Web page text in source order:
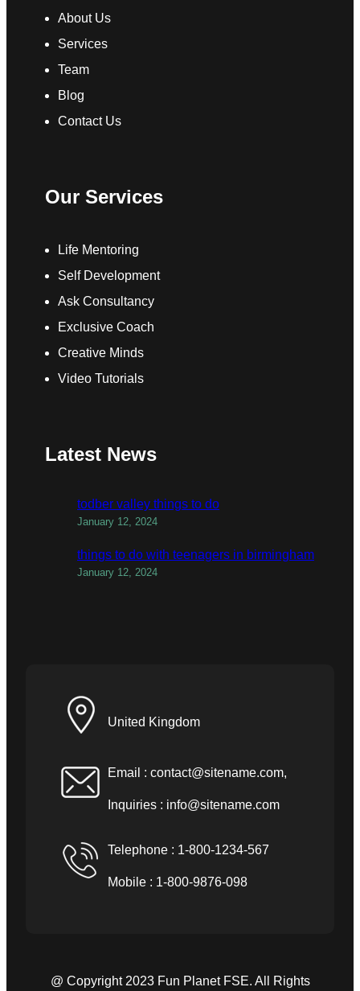
About Us
Services
Team
Blog
Contact Us
Our Services
Life Mentoring
Self Development
Ask Consultancy
Exclusive Coach
Creative Minds
Video Tutorials
Latest News
todber valley things to do
January 12, 2024
things to do with teenagers in birmingham
January 12, 2024
United Kingdom
Email : contact@sitename.com,
Inquiries : info@sitename.com
Telephone : 1-800-1234-567
Mobile : 1-800-9876-098
@ Copyright 2023 Fun Planet FSE. All Rights